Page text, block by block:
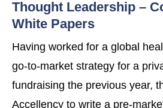
Thought Leadership –
White Papers
Having worked for a global
go-to-market strategy for a
fundraising the previous year,
Accellency to write a pre-